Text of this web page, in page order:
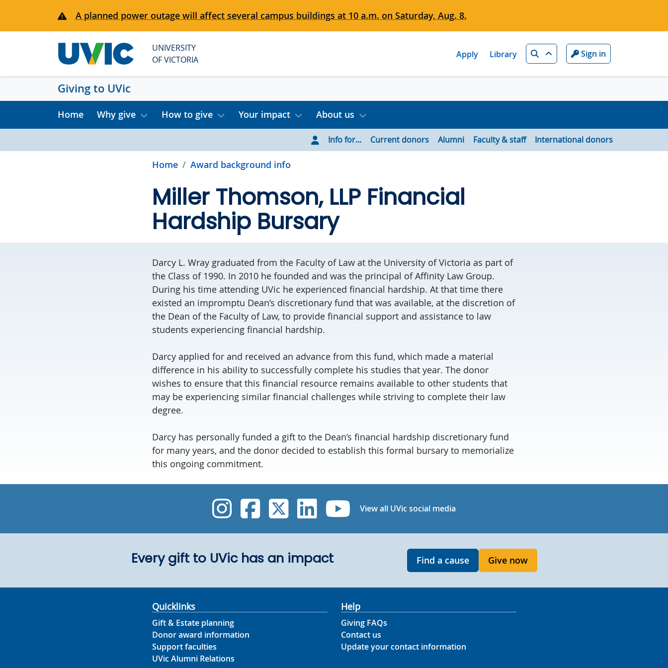
A planned power outage will affect several campus buildings at 10 a.m. on Saturday, Aug. 8.
UNIVERSITY
OF VICTORIA
Apply Library Search Sign in
Giving to UVic
Home Why give How to give Your impact About us
Info for... Current donors Alumni Faculty & staff International donors
Home Award background info
Miller Thomson, LLP Financial
Hardship Bursary
Darcy L. Wray graduated from the Faculty of Law at the University of Victoria as part of
the Class of 1990. In 2010 he founded and was the principal of Affinity Law Group.
During his time attending UVic he experienced financial hardship. At that time there
existed an impromptu Dean’s discretionary fund that was available, at the discretion of
the Dean of the Faculty of Law, to provide financial support and assistance to law
students experiencing financial hardship.
Darcy applied for and received an advance from this fund, which made a material
difference in his ability to successfully complete his studies that year. The donor
wishes to ensure that this financial resource remains available to other students that
may be experiencing similar financial challenges while striving to complete their law
degree.
Darcy has personally funded a gift to the Dean’s financial hardship discretionary fund
for many years, and the donor decided to establish this formal bursary to memorialize
this ongoing commitment.
UVic Instagram
UVic Facebook
UVic Twitter
UVic Linkedin
UVic YouTube
View all UVic social media
Every gift to UVic has an impact Find a cause Give now
Quicklinks
Gift & Estate planning
Donor award information
Support faculties
UVic Alumni Relations
Help
Giving FAQs
Contact us
Update your contact information